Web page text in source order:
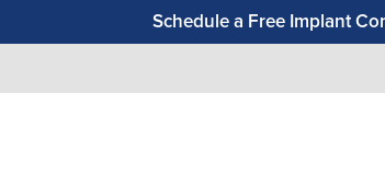
Schedule a Free Implant
Save $500 on Dental